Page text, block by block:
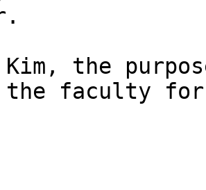
Kim, the
the faculty for